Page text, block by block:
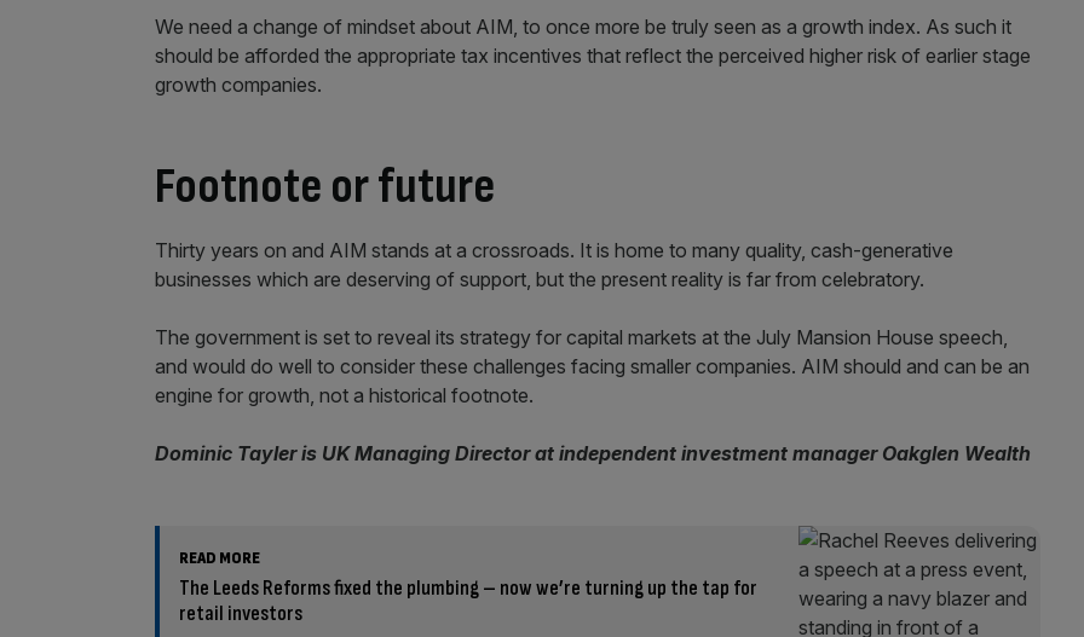
We need a change of mindset about AIM, to once more be truly seen as a growth index. As such it
should be afforded the appropriate tax incentives that reflect the perceived higher risk of earlier stage
growth companies.
Footnote or future
Thirty years on and AIM stands at a crossroads. It is home to many quality, cash-generative
businesses which are deserving of support, but the present reality is far from celebratory.
The government is set to reveal its strategy for capital markets at the July Mansion House speech,
and would do well to consider these challenges facing smaller companies. AIM should and can be an
engine for growth, not a historical footnote.
Dominic Tayler is UK Managing Director at independent investment manager Oakglen Wealth
READ MORE
The Leeds Reforms fixed the plumbing – now we’re turning up the tap for
retail investors